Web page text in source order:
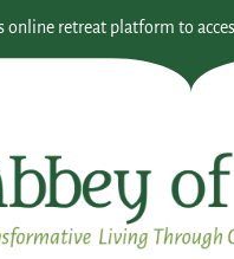
online retreat platform to